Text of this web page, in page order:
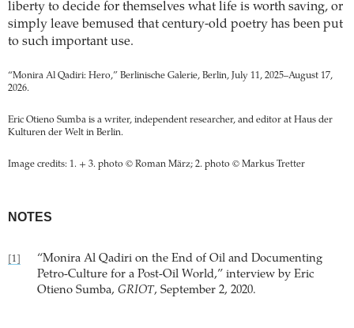
liberty to decide for themselves what life is worth saving, or
simply leave bemused that century-old poetry has been put
to such important use.
“Monira Al Qadiri: Hero,” Berlinische Galerie, Berlin, July 11, 2025–August 17,
2026.
Eric Otieno Sumba is a writer, independent researcher, and editor at Haus der
Kulturen der Welt in Berlin.
Image credits: 1. + 3. photo © Roman März; 2. photo © Markus Tretter
NOTES
[1]
“Monira Al Qadiri on the End of Oil and Documenting
Petro-Culture for a Post-Oil World,” interview by Eric
Otieno Sumba, GRIOT, September 2, 2020.